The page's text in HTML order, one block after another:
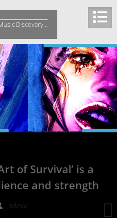
Discovery…
of Survival’ is a
and strength
admin